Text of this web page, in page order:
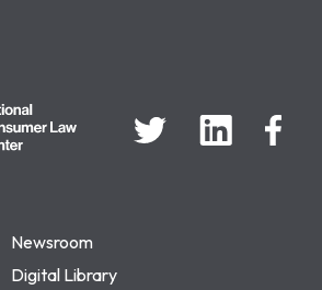
Newsroom
Digital Library